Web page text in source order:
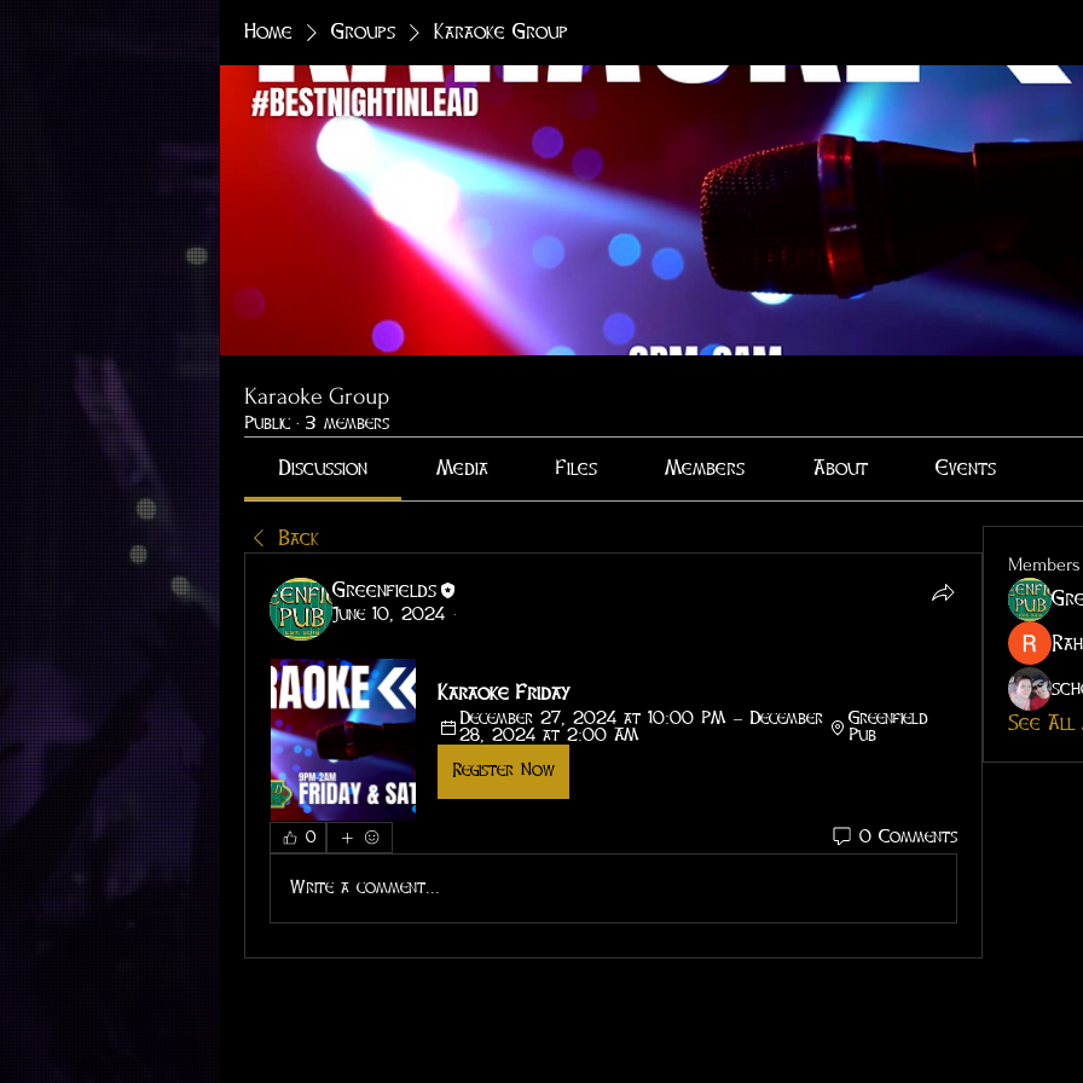
Home Groups Karaoke Group
Karaoke Group
Public · 3 members
Discussion Media Files Members About Events
Back
Greenfields
June 10, 2024 ·
Karaoke Friday
December 27, 2024 at 10:00 PM – December
28, 2024 at 2:00 AM
Greenfield
Pub
Register Now
0 0 Comments
Write a comment...
Members
See All